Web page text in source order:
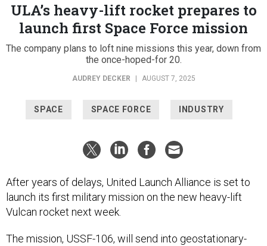
ULA’s heavy-lift rocket prepares to
launch first Space Force mission
The company plans to loft nine missions this year, down from
the once-hoped-for 20.
AUDREY DECKER AUGUST 7, 2025
SPACE SPACE FORCE INDUSTRY
After years of delays, United Launch Alliance is set to
launch its first military mission on the new heavy-lift
Vulcan rocket next week.
The mission, USSF-106, will send into geostationary-